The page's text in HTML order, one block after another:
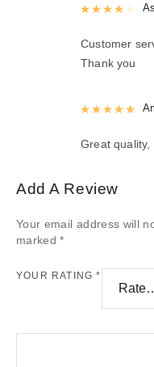
Customer
Thank you
Great quality,
Add A Review
Your email address will
marked*
YOUR RATING*